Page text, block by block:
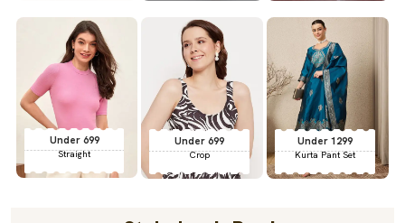
Under 699
Straight
Under 699
Crop
Under 1299
Kurta Pant Set